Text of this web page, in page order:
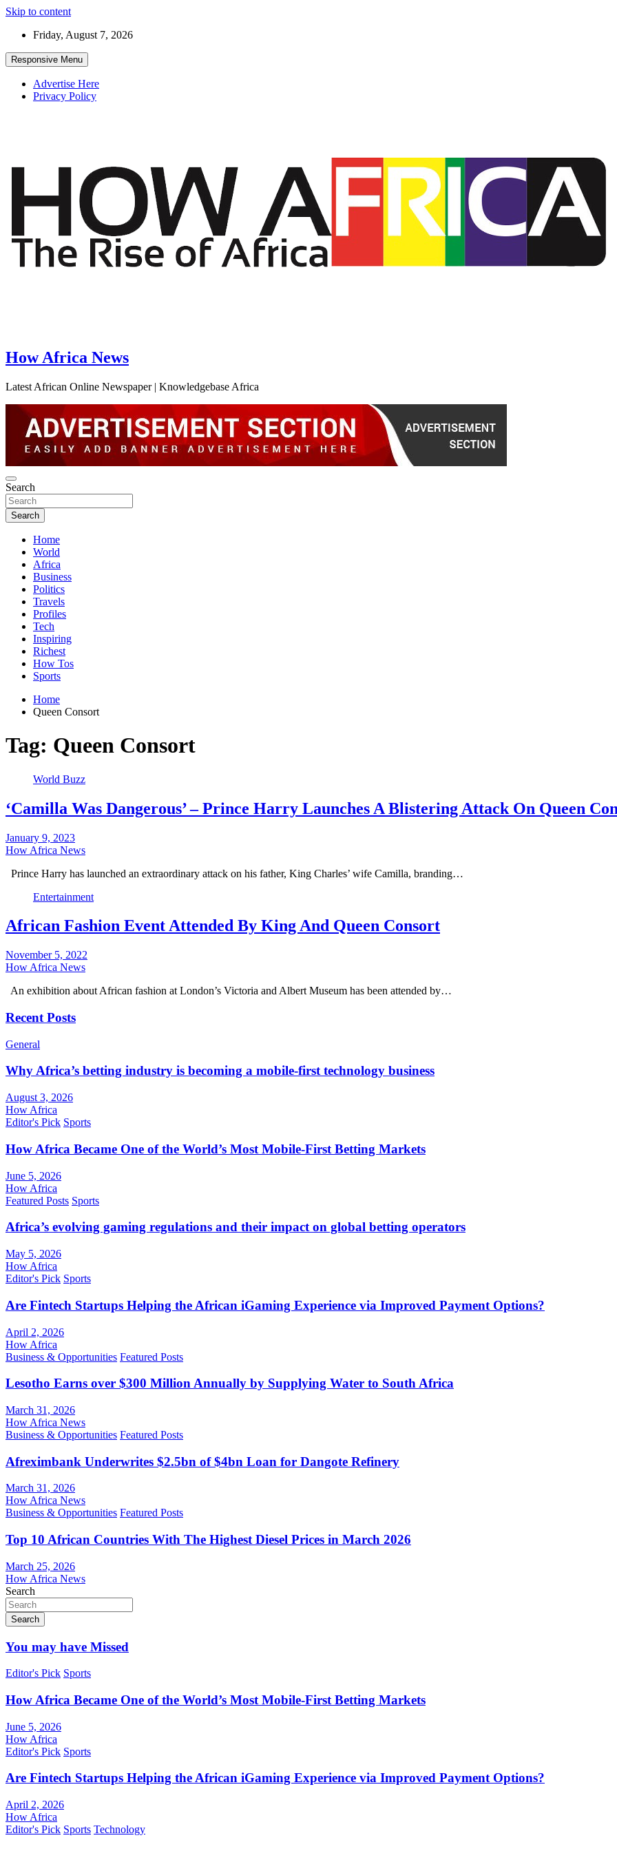
Skip to content
Friday, August 7, 2026
Responsive Menu
Advertise Here
Privacy Policy
How Africa News
Latest African Online Newspaper | Knowledgebase Africa
Search
Search
Home
World
Africa
Business
Politics
Travels
Profiles
Tech
Inspiring
Richest
How Tos
Sports
Home
Queen Consort
Tag: Queen Consort
World Buzz
‘Camilla Was Dangerous’ – Prince Harry Launches A Blistering Attack On Queen
January 9, 2023
How Africa News
Prince Harry has launched an extraordinary attack on his father, King Charles’ wife Camilla, branding…
Entertainment
African Fashion Event Attended By King And Queen Consort
November 5, 2022
How Africa News
An exhibition about African fashion at London’s Victoria and Albert Museum has been attended by…
Recent Posts
General
Why Africa’s betting industry is becoming a mobile-first technology business
August 3, 2026
How Africa
Editor's Pick Sports
How Africa Became One of the World’s Most Mobile-First Betting Markets
June 5, 2026
How Africa
Featured Posts Sports
Africa’s evolving gaming regulations and their impact on global betting operators
May 5, 2026
How Africa
Editor's Pick Sports
Are Fintech Startups Helping the African iGaming Experience via Improved Payment Options?
April 2, 2026
How Africa
Business & Opportunities Featured Posts
Lesotho Earns over $300 Million Annually by Supplying Water to South Africa
March 31, 2026
How Africa News
Business & Opportunities Featured Posts
Afreximbank Underwrites $2.5bn of $4bn Loan for Dangote Refinery
March 31, 2026
How Africa News
Business & Opportunities Featured Posts
Top 10 African Countries With The Highest Diesel Prices in March 2026
March 25, 2026
How Africa News
Search
Search
You may have Missed
Editor's Pick Sports
How Africa Became One of the World’s Most Mobile-First Betting Markets
June 5, 2026
How Africa
Editor's Pick Sports
Are Fintech Startups Helping the African iGaming Experience via Improved Payment Options?
April 2, 2026
How Africa
Editor's Pick Sports Technology